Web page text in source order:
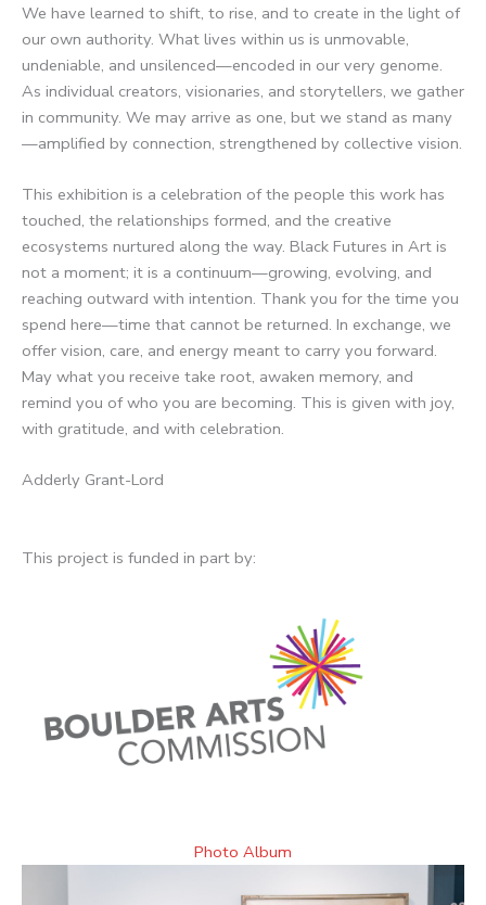
We have learned to shift, to rise, and to create in the light of
our own authority. What lives within us is unmovable,
undeniable, and unsilenced—encoded in our very genome.
As individual creators, visionaries, and storytellers, we gather
in community. We may arrive as one, but we stand as many
—amplified by connection, strengthened by collective vision.
This exhibition is a celebration of the people this work has
touched, the relationships formed, and the creative
ecosystems nurtured along the way. Black Futures in Art is
not a moment; it is a continuum—growing, evolving, and
reaching outward with intention. Thank you for the time you
spend here—time that cannot be returned. In exchange, we
offer vision, care, and energy meant to carry you forward.
May what you receive take root, awaken memory, and
remind you of who you are becoming. This is given with joy,
with gratitude, and with celebration.
Adderly Grant-Lord
This project is funded in part by:
Photo Album